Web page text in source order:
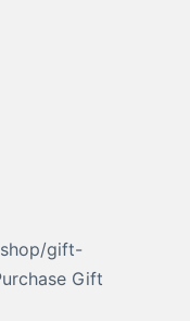
gift-
Gift